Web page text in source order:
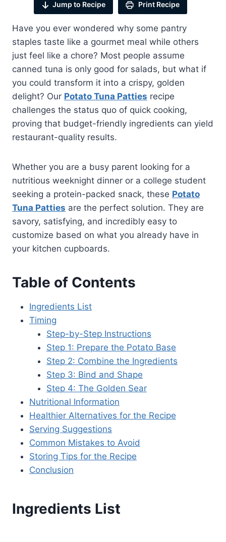
Jump to Recipe Print Recipe
Have you ever wondered why some pantry
staples taste like a gourmet meal while others
just feel like a chore? Most people assume
canned tuna is only good for salads, but what if
you could transform it into a crispy, golden
delight? Our Potato Tuna Patties recipe
challenges the status quo of quick cooking,
proving that budget-friendly ingredients can yield
restaurant-quality results.
Whether you are a busy parent looking for a
nutritious weeknight dinner or a college student
seeking a protein-packed snack, these Potato
Tuna Patties are the perfect solution. They are
savory, satisfying, and incredibly easy to
customize based on what you already have in
your kitchen cupboards.
Table of Contents
Ingredients List
Timing
Step-by-Step Instructions
Step 1: Prepare the Potato Base
Step 2: Combine the Ingredients
Step 3: Bind and Shape
Step 4: The Golden Sear
Nutritional Information
Healthier Alternatives for the Recipe
Serving Suggestions
Common Mistakes to Avoid
Storing Tips for the Recipe
Conclusion
Ingredients List